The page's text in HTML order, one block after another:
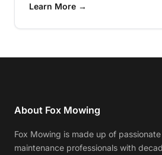
Learn More →
About Fox Mowing
Fox Mowing is made up of
maintenance professionals with